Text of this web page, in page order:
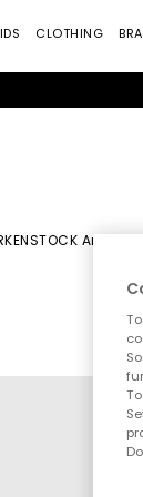
CLOTHING
Arizona
With roots
pioneering
warm-